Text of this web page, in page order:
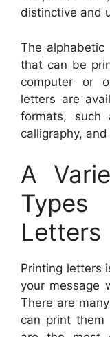
distinctive and
The
that can be
computer or
letters are
formats, such
calligraphy,
A
Letters
Printing letters
your message
There are
can print them